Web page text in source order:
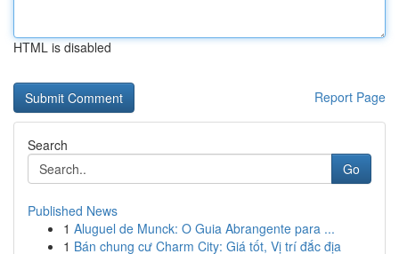
HTML is disabled
Report Page
Search
Go
Published News
1 Aluguel de Munck: O Guia Abrangente para ...
1 Bán chung cư Charm City: Giá tốt, Vị trí đắc địa